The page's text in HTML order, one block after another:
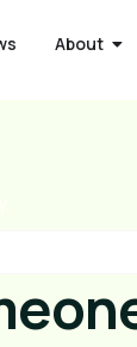
About